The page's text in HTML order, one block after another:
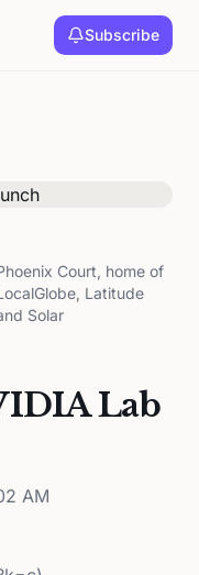
Subscribe
Court, home of
Latitude
Solar
Lab
AM